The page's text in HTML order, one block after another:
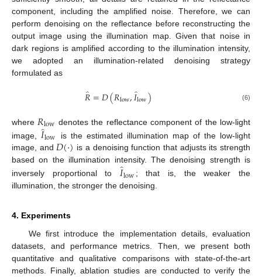
component, including the amplified noise. Therefore, we can
perform denoising on the reflectance before reconstructing the
output image using the illumination map. Given that noise in
dark regions is amplified according to the illumination intensity,
we adopted an illumination-related denoising strategy
formulated as
𝑅̂=𝐷(𝑅low,𝐼̂
low) (6)
where 𝑅low denotes the reflectance component of the low-light
image,𝐼̂
low
is the estimated illumination map of the low-light
image, and𝐷(·) is a denoising function that adjusts its strength
based on the illumination intensity. The denoising strength is
inversely proportional to 𝐼̂
low ; that is, the weaker the
illumination, the stronger the denoising.
4. Experiments
We first introduce the implementation details, evaluation
datasets, and performance metrics. Then, we present both
quantitative and qualitative comparisons with state-of-the-art
methods. Finally, ablation studies are conducted to verify the